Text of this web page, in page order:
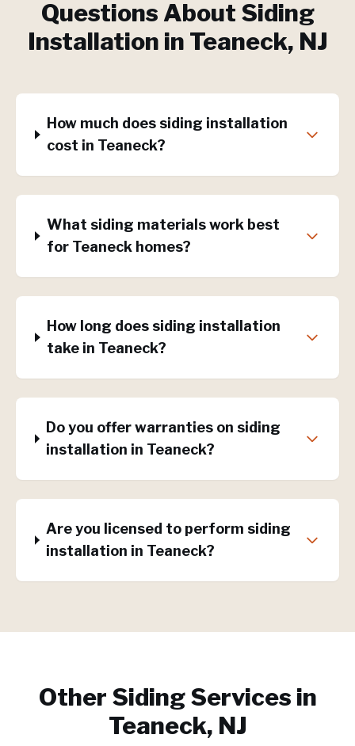
Questions About Siding
Installation in Teaneck, NJ
How much does siding installation
cost in Teaneck?
What siding materials work best
for Teaneck homes?
How long does siding installation
take in Teaneck?
Do you offer warranties on siding
installation in Teaneck?
Are you licensed to perform siding
installation in Teaneck?
Other Siding Services in
Teaneck, NJ